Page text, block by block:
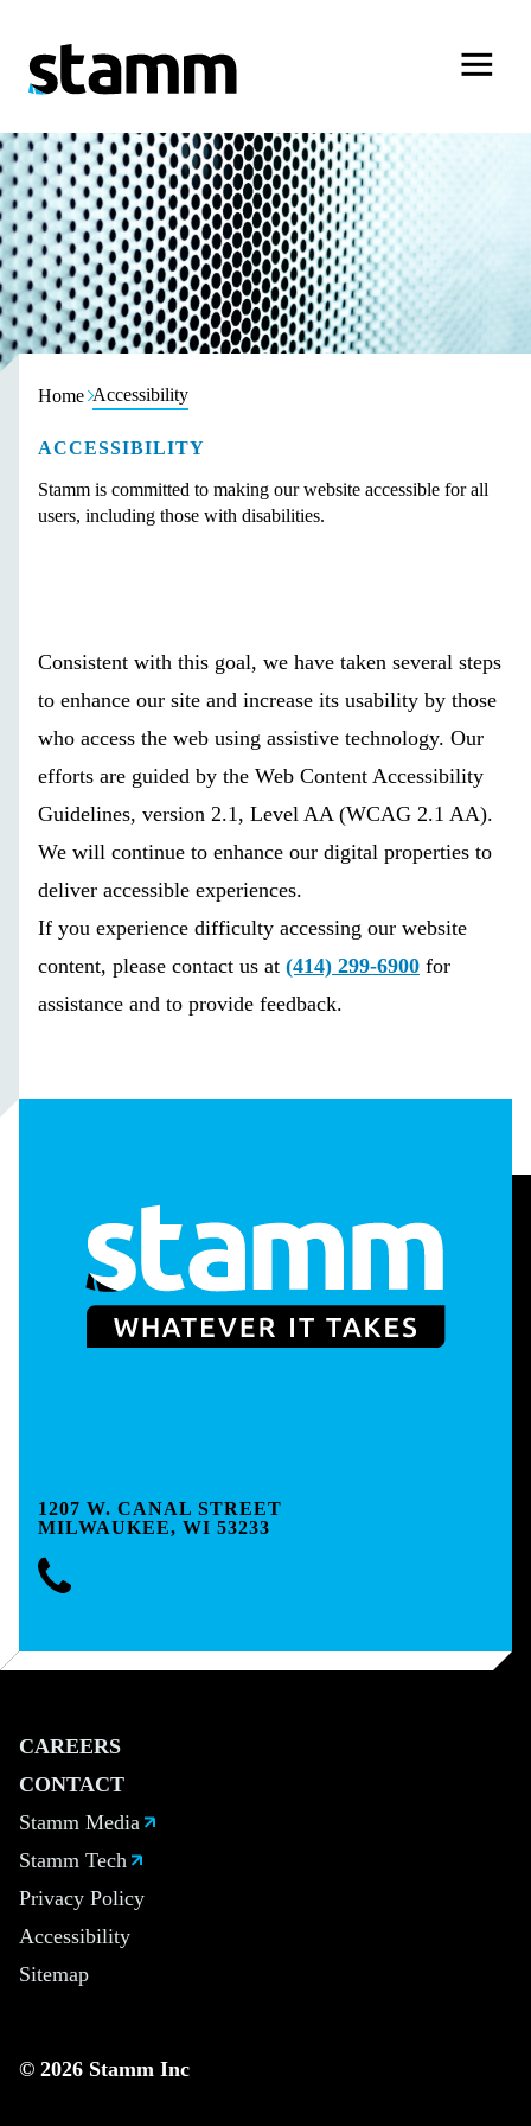
Home Accessibility
ACCESSIBILITY
Stamm is committed to making our website accessible for all
users, including those with disabilities.
Consistent with this goal, we have taken several steps
to enhance our site and increase its usability by those
who access the web using assistive technology. Our
efforts are guided by the Web Content Accessibility
Guidelines, version 2.1, Level AA (WCAG 2.1 AA).
We will continue to enhance our digital properties to
deliver accessible experiences.
If you experience difficulty accessing our website
content, please contact us at (414) 299-6900 for
assistance and to provide feedback.
1207 W. CANAL STREET
MILWAUKEE, WI 53233
CAREERS
CONTACT
Stamm Media
Stamm Tech
Privacy Policy
Accessibility
Sitemap
© 2026 Stamm Inc